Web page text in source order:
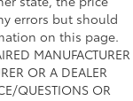
errors but should
on this page.
MANUFACTURER
OR A DEALER
QUESTIONS OR